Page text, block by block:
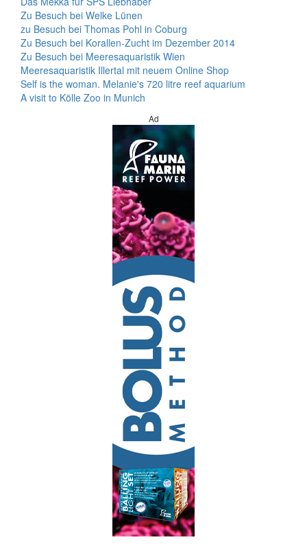
Zu Besuch bei Welke Lünen
zu Besuch bei Thomas Pohl in Coburg
Zu Besuch bei Korallen-Zucht im Dezember 2014
Zu Besuch bei Meeresaquaristik Wien
Meeresaquaristik Illertal mit neuem Online Shop
Self is the woman. Melanie's 720 litre reef aquarium
A visit to Kölle Zoo in Munich
Ad